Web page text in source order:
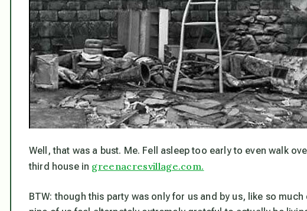
Well, that was a bust. Me. Fell asleep too early to even walk
third house in greenacresvillage.com.
BTW: though this party was only for us and by us, like so